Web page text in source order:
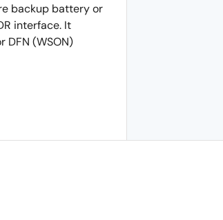
backup battery or
interface. It
DFN (WSON)